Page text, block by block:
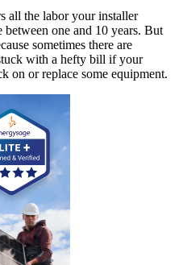
all the labor your installer
one and 10 years. But
sometimes there are
with a hefty bill if your
on or replace some equipment.